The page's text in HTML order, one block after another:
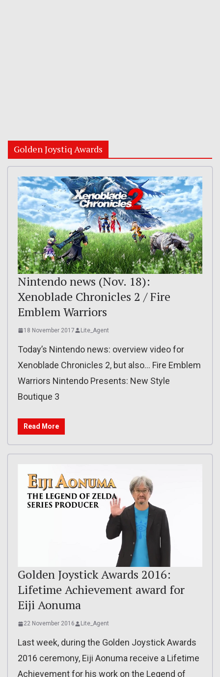
Golden Joystiq Awards
Nintendo news (Nov. 18):
Xenoblade Chronicles 2 / Fire
Emblem Warriors
18 November 2017 Lite_Agent
Today’s Nintendo news: overview video for
Xenoblade Chronicles 2, but also… Fire Emblem
Warriors Nintendo Presents: New Style
Boutique 3
Read More
Golden Joystick Awards 2016:
Lifetime Achievement award for
Eiji Aonuma
22 November 2016 Lite_Agent
Last week, during the Golden Joystick Awards
2016 ceremony, Eiji Aonuma receive a Lifetime
Achievement for his work on the Legend of